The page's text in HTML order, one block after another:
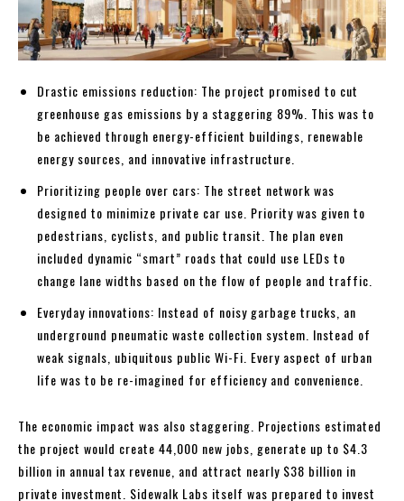
Drastic emissions reduction: The project promised to cut
greenhouse gas emissions by a staggering 89%. This was to
be achieved through energy-efficient buildings, renewable
energy sources, and innovative infrastructure.
Prioritizing people over cars: The street network was
designed to minimize private car use. Priority was given to
pedestrians, cyclists, and public transit. The plan even
included dynamic “smart” roads that could use LEDs to
change lane widths based on the flow of people and traffic.
Everyday innovations: Instead of noisy garbage trucks, an
underground pneumatic waste collection system. Instead of
weak signals, ubiquitous public Wi-Fi. Every aspect of urban
life was to be re-imagined for efficiency and convenience.
The economic impact was also staggering. Projections estimated
the project would create 44,000 new jobs, generate up to $4.3
billion in annual tax revenue, and attract nearly $38 billion in
private investment. Sidewalk Labs itself was prepared to invest